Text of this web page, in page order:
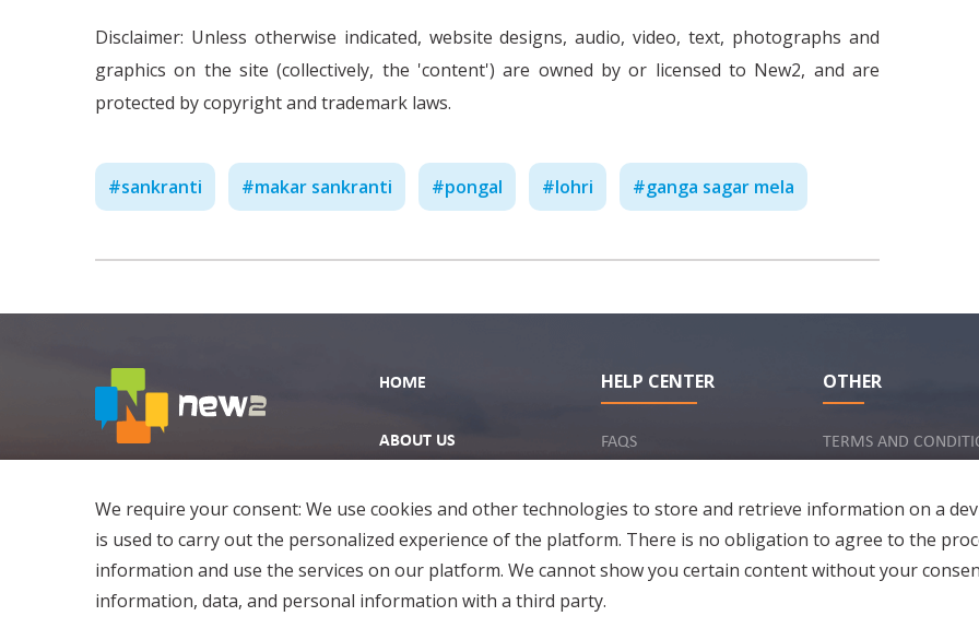
Disclaimer: Unless otherwise indicated, website designs, audio, video, text, photographs and
graphics on the site (collectively, the 'content') are owned by or licensed to New2, and are
protected by copyright and trademark laws.
#sankranti #makar sankranti #pongal #lohri #ganga sagar mela
HOME
ABOUT US
EXPLORE
HELP CENTER
FAQS
OTHER
TERMS AND
PRIVACY POLICY
We require your consent: We use cookies and other technologies to store and retrieve information on a
is used to carry out the personalized experience of the platform. There is no obligation to agree to the
information and use the services on our platform. We cannot show you certain content without your
information, data, and personal information with a third party.